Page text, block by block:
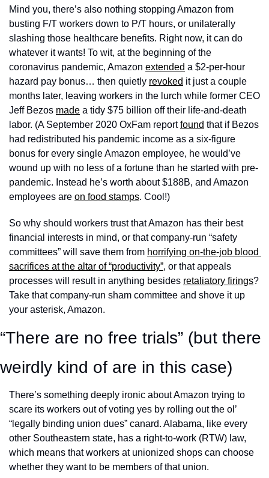
Mind you, there’s also nothing stopping Amazon from
busting F/T workers down to P/T hours, or unilaterally
slashing those healthcare benefits. Right now, it can do
whatever it wants! To wit, at the beginning of the
coronavirus pandemic, Amazon extended a $2-per-hour
hazard pay bonus… then quietly revoked it just a couple
months later, leaving workers in the lurch while former CEO
Jeff Bezos made a tidy $75 billion off their life-and-death
labor. (A September 2020 OxFam report found that if Bezos
had redistributed his pandemic income as a six-figure
bonus for every single Amazon employee, he would’ve
wound up with no less of a fortune than he started with pre-
pandemic. Instead he’s worth about $188B, and Amazon
employees are on food stamps. Cool!)
So why should workers trust that Amazon has their best
financial interests in mind, or that company-run “safety
committees” will save them from horrifying on-the-job blood
sacrifices at the altar of “productivity”, or that appeals
processes will result in anything besides retaliatory firings?
Take that company-run sham committee and shove it up
your asterisk, Amazon.
“There are no free trials” (but there
weirdly kind of are in this case)
There’s something deeply ironic about Amazon trying to
scare its workers out of voting yes by rolling out the ol’
“legally binding union dues” canard. Alabama, like every
other Southeastern state, has a right-to-work (RTW) law,
which means that workers at unionized shops can choose
whether they want to be members of that union.